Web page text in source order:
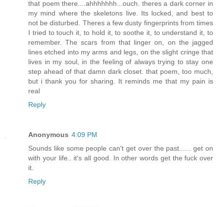
that poem there....ahhhhhhh...ouch. theres a dark corner in
my mind where the skeletons live. Its locked, and best to
not be disturbed. Theres a few dusty fingerprints from times
I tried to touch it, to hold it, to soothe it, to understand it, to
remember. The scars from that linger on, on the jagged
lines etched into my arms and legs, on the slight cringe that
lives in my soul, in the feeling of always trying to stay one
step ahead of that damn dark closet. that poem, too much,
but i thank you for sharing. It reminds me that my pain is
real
Reply
Anonymous 4:09 PM
Sounds like some people can't get over the past...... get on
with your life.. it's all good. In other words get the fuck over
it.
Reply